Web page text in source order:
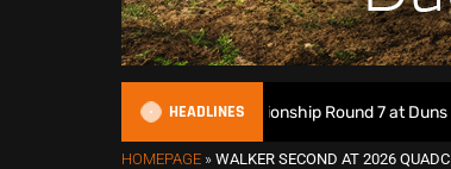
HEADLINES
Motocross Championship Round 7 at Duns – Qualifying
HOMEPAGE » WALKER SECOND AT 2026